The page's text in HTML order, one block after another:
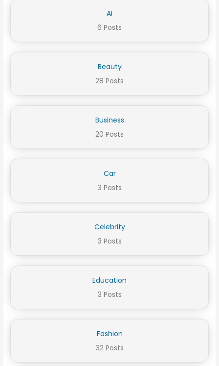
AI
6 Posts
Beauty
28 Posts
Business
20 Posts
Car
3 Posts
Celebrity
3 Posts
Education
3 Posts
Fashion
32 Posts